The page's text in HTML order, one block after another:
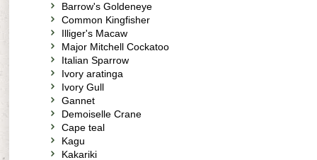
Barrow's Goldeneye
Common Kingfisher
Illiger's Macaw
Major Mitchell Cockatoo
Italian Sparrow
Ivory aratinga
Ivory Gull
Gannet
Demoiselle Crane
Cape teal
Kagu
Kakariki